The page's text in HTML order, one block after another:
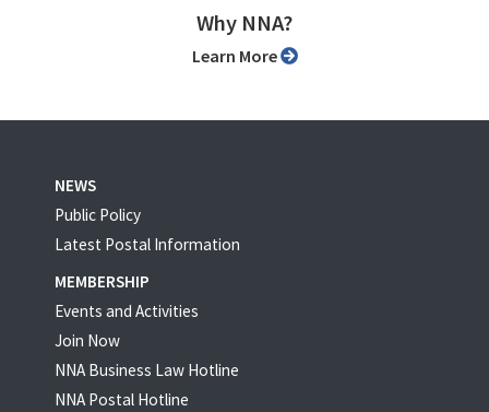
Why NNA?
Learn More
NEWS
Public Policy
Latest Postal Information
MEMBERSHIP
Events and Activities
Join Now
NNA Business Law Hotline
NNA Postal Hotline